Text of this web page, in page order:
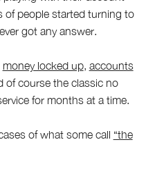
of people started turning to
got any answer.
money locked up, accounts
of course the classic no
for months at a time.
of what some call “the